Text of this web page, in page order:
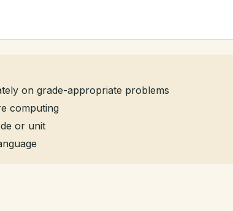
on grade-appropriate problems
computing
or unit